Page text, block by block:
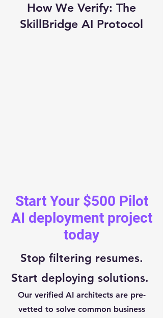
How We Verify: The
SkillBridge AI Protocol
Start Your $500 Pilot
AI deployment project
today
Stop filtering resumes.
Start deploying solutions.
Our verified AI architects are pre-
vetted to solve common business